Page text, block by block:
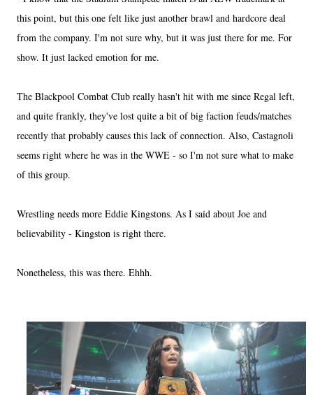
this point, but this one felt like just another brawl and hardcore deal
from the company. I'm not sure why, but it was just there for me. For
show. It just lacked emotion for me.
The Blackpool Combat Club really hasn't hit with me since Regal left,
and quite frankly, they've lost quite a bit of big faction feuds/matches
recently that probably causes this lack of connection. Also, Castagnoli
seems right where he was in the WWE - so I'm not sure what to make
of this group.
Wrestling needs more Eddie Kingstons. As I said about Joe and
believability - Kingston is right there.
Nonetheless, this was there. Ehhh.